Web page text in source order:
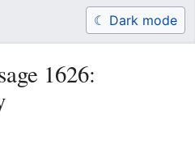
Search
1626:
☾ Dark mode